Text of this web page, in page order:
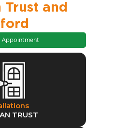
Trust and
Appointment
TRUST